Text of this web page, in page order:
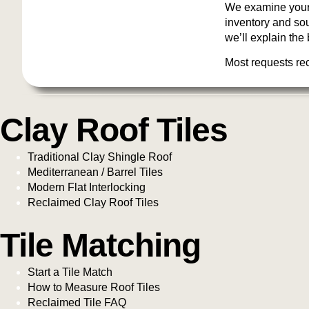
We examine
inventory and
we’ll explain the
Most requests
Clay Roof Tiles
Traditional Clay Shingle Roof
Mediterranean / Barrel Tiles
Modern Flat Interlocking
Reclaimed Clay Roof Tiles
Tile Matching
Start a Tile Match
How to Measure Roof Tiles
Reclaimed Tile FAQ